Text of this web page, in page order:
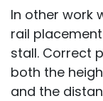
In other work
rail
stall. Correct
both the
and the